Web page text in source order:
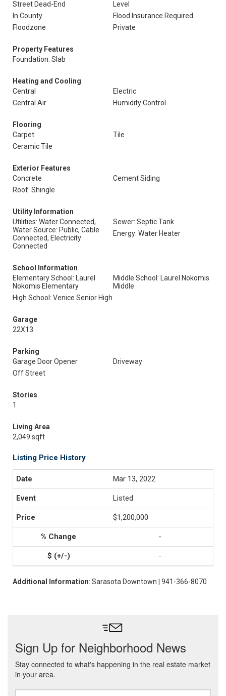
Street Dead-End
Level
In County
Flood Insurance Required
Floodzone
Private
Property Features
Foundation: Slab
Heating and Cooling
Central
Electric
Central Air
Humidity Control
Flooring
Carpet
Tile
Ceramic Tile
Exterior Features
Concrete
Cement Siding
Roof: Shingle
Utility Information
Utilities: Water Connected,
Water Source: Public, Cable
Connected, Electricity
Connected
Sewer: Septic Tank
Energy: Water Heater
School Information
Elementary School: Laurel
Nokomis Elementary
Middle School: Laurel Nokomis
Middle
High School: Venice Senior High
Garage
22X13
Parking
Garage Door Opener
Driveway
Off Street
Stories
1
Living Area
2,049 sqft
Listing Price History
Mar 13, 2022
Listed
$1,200,000
-
-
Additional Information: Sarasota Downtown | 941-366-8070